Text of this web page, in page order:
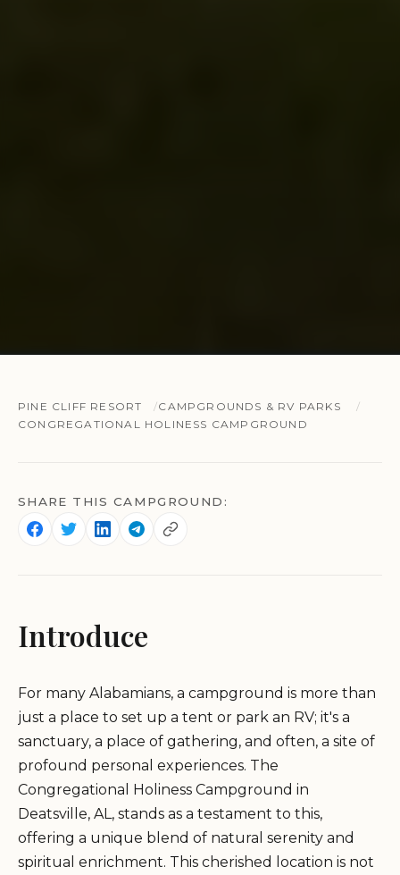
PINE CLIFF RESORT
CAMPGROUNDS & RV PARKS
CONGREGATIONAL HOLINESS CAMPGROUND
SHARE THIS CAMPGROUND:
Introduce
For many Alabamians, a campground is more than
just a place to set up a tent or park an RV; it's a
sanctuary, a place of gathering, and often, a site of
profound personal experiences. The
Congregational Holiness Campground in
Deatsville, AL, stands as a testament to this,
offering a unique blend of natural serenity and
spiritual enrichment. This cherished location is not